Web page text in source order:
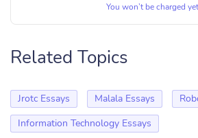
You won’t be charged
Related Topics
Jrotc Essays Malala Essays
Information Technology Essays